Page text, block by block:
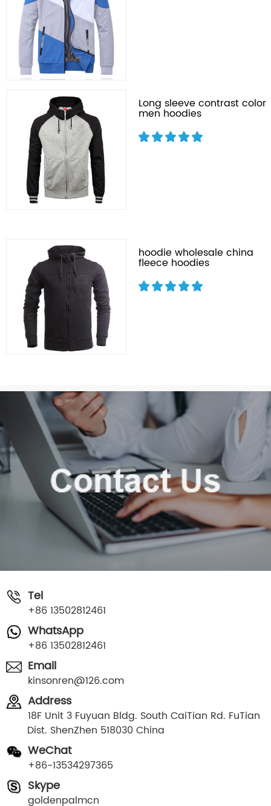
Long sleeve contrast color
men hoodies
hoodie wholesale china
fleece hoodies
Tel
+86 13502812461
WhatsApp
+86 13502812461
Email
kinsonren@126.com
Address
18F Unit 3 Fuyuan Bldg. South CaiTian Rd. FuTian
Dist. ShenZhen 518030 China
WeChat
+86-13534297365
Skype
goldenpalmcn